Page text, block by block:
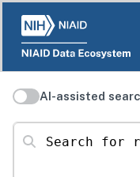
AI-assisted
Search for resources